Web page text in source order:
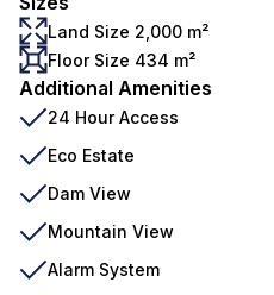
Land Size 2,000 m²
Floor Size 434 m²
Additional Amenities
24 Hour Access
Eco Estate
Dam View
Mountain View
Alarm System